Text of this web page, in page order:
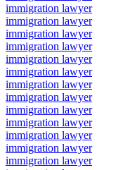
immigration lawyer
immigration lawyer
immigration lawyer
immigration lawyer
immigration lawyer
immigration lawyer
immigration lawyer
immigration lawyer
immigration lawyer
immigration lawyer
immigration lawyer
immigration lawyer
immigration lawyer